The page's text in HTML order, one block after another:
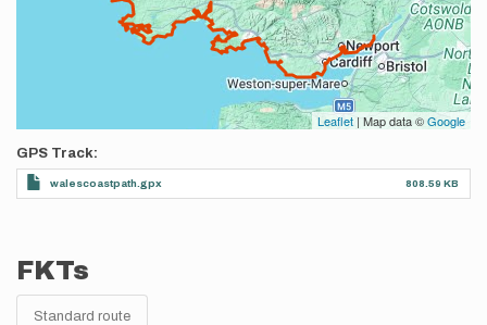
Leaflet | Map data ©Google
GPS Track
walescoastpath.gpx 808.59 KB
FKTs
Standard route